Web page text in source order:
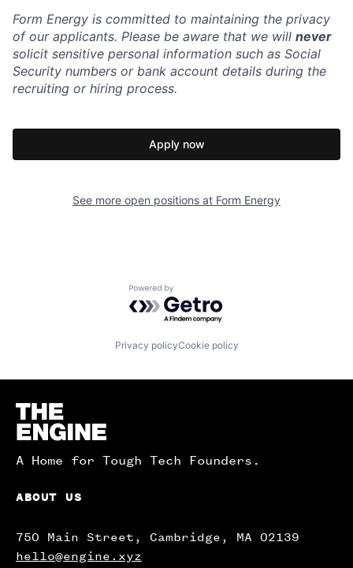
Form Energy is committed to maintaining the privacy
of our applicants. Please be aware that we will never
solicit sensitive personal information such as Social
Security numbers or bank account details during the
recruiting or hiring process.
Apply now
See more open positions at Form Energy
Powered by Getro.com
Privacy policyCookie policy
Homepage
A Home for Tough Tech Founders.
ABOUT US
750 Main Street, Cambridge, MA 02139
hello@engine.xyz